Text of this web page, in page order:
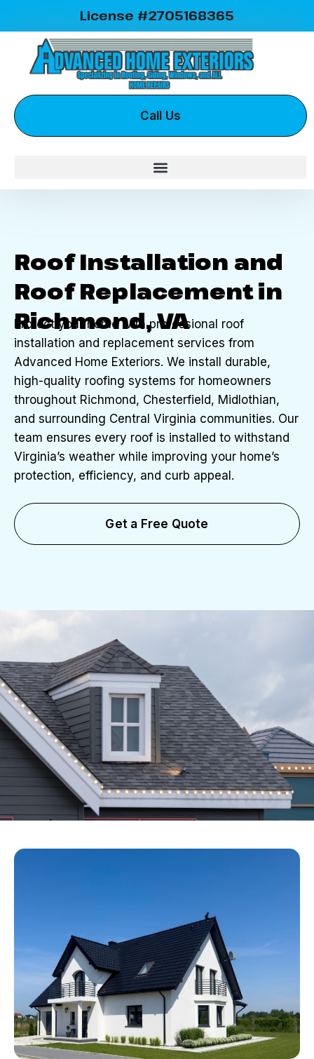
License #2705168365
Call Us
Roof Installation and
Roof Replacement in
Richmond, VA
Protect your home with professional roof
installation and replacement services from
Advanced Home Exteriors. We install durable,
high-quality roofing systems for homeowners
throughout Richmond, Chesterfield, Midlothian,
and surrounding Central Virginia communities. Our
team ensures every roof is installed to withstand
Virginia’s weather while improving your home’s
protection, efficiency, and curb appeal.
Get a Free Quote